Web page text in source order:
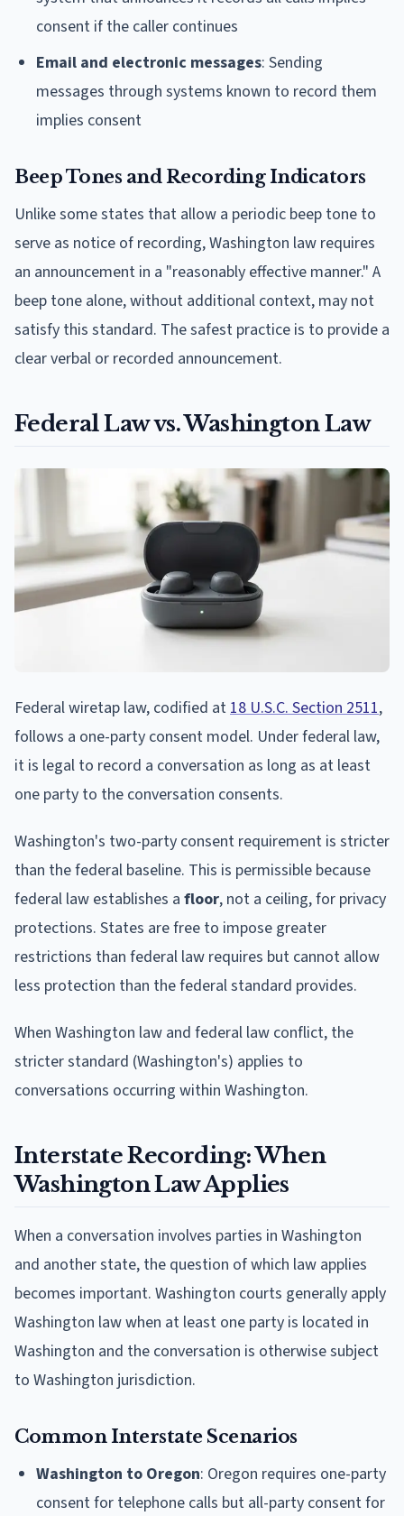
consent if the caller continues
Email and electronic messages: Sending
messages through systems known to record them
implies consent
Beep Tones and Recording Indicators
Unlike some states that allow a periodic beep tone to
serve as notice of recording, Washington law requires
an announcement in a "reasonably effective manner." A
beep tone alone, without additional context, may not
satisfy this standard. The safest practice is to provide a
clear verbal or recorded announcement.
Federal Law vs. Washington Law
Federal wiretap law, codified at18 U.S.C. Section 2511,
follows a one-party consent model. Under federal law,
it is legal to record a conversation as long as at least
one party to the conversation consents.
Washington's two-party consent requirement is stricter
than the federal baseline. This is permissible because
federal law establishes a floor, not a ceiling, for privacy
protections. States are free to impose greater
restrictions than federal law requires but cannot allow
less protection than the federal standard provides.
When Washington law and federal law conflict, the
stricter standard (Washington's) applies to
conversations occurring within Washington.
Interstate Recording: When
Washington Law Applies
When a conversation involves parties in Washington
and another state, the question of which law applies
becomes important. Washington courts generally apply
Washington law when at least one party is located in
Washington and the conversation is otherwise subject
to Washington jurisdiction.
Common Interstate Scenarios
Washington to Oregon: Oregon requires one-party
consent for telephone calls but all-party consent for